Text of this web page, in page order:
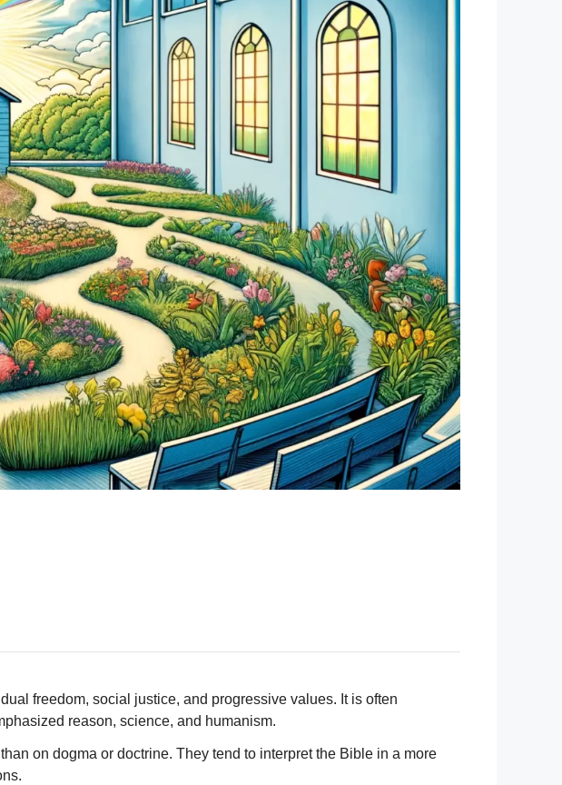
freedom, social justice, and progressive values. It is often
reason, science, and humanism.
on dogma or doctrine. They tend to interpret the Bible in a more